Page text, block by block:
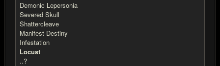
Demonic Lepersonia
Severed Skull
Shattercleave
Manifest Destiny
Infestation
Locust
..?